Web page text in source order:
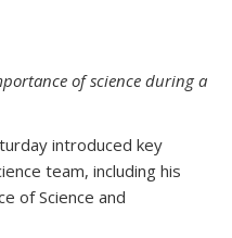
of science during a
introduced key
team, including his
of Science and